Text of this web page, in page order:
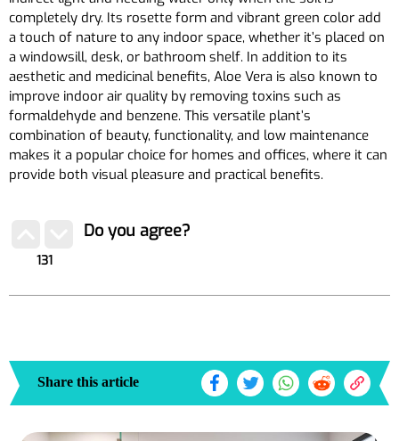
completely dry. Its rosette form and vibrant green color add
a touch of nature to any indoor space, whether it’s placed on
a windowsill, desk, or bathroom shelf. In addition to its
aesthetic and medicinal benefits, Aloe Vera is also known to
improve indoor air quality by removing toxins such as
formaldehyde and benzene. This versatile plant’s
combination of beauty, functionality, and low maintenance
makes it a popular choice for homes and offices, where it can
provide both visual pleasure and practical benefits.
131
Do you agree?
Share this article